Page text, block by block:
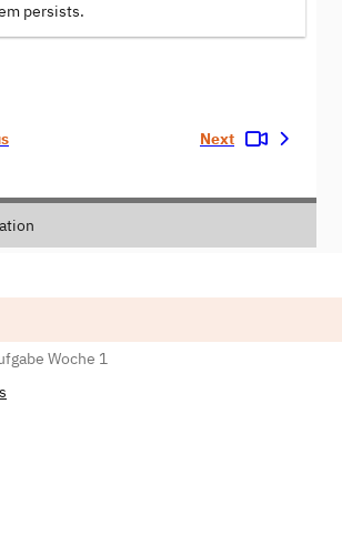
persists.
Next
Woche 1